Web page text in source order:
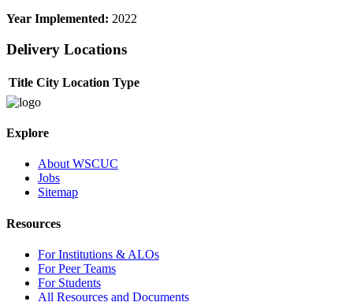
Year Implemented: 2022
Delivery Locations
Title City Location Type
Explore
About WSCUC
Jobs
Sitemap
Resources
For Institutions & ALOs
For Peer Teams
For Students
All Resources and Documents